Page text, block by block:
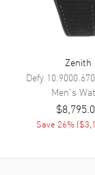
Power Reserve
Movement
Zenith
Defy
Men's
Save 26% (